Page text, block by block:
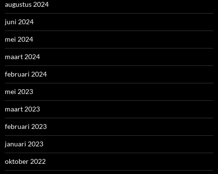
augustus 2024
juni 2024
mei 2024
maart 2024
februari 2024
mei 2023
maart 2023
februari 2023
januari 2023
oktober 2022